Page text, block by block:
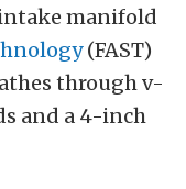
manifold
(FAST)
through v-
and a 4-inch